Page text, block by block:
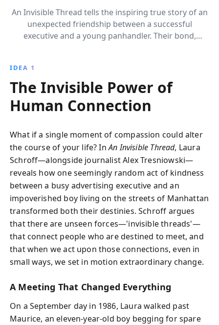
An Invisible Thread tells the inspiring true story of an
unexpected friendship between a successful
executive and a young panhandler. Their bond,
and the unseen forces that connect us all.
IDEA 1
The Invisible Power of
Human Connection
What if a single moment of compassion could alter
the course of your life? InAn Invisible Thread, Laura
Schroff—alongside journalist Alex Tresniowski—
reveals how one seemingly random act of kindness
between a busy advertising executive and an
impoverished boy living on the streets of Manhattan
transformed both their destinies. Schroff argues
that there are unseen forces—'invisible threads'—
that connect people who are destined to meet, and
that when we act upon those connections, even in
small ways, we set in motion extraordinary change.
A Meeting That Changed Everything
On a September day in 1986, Laura walked past
Maurice, an eleven-year-old boy begging for spare